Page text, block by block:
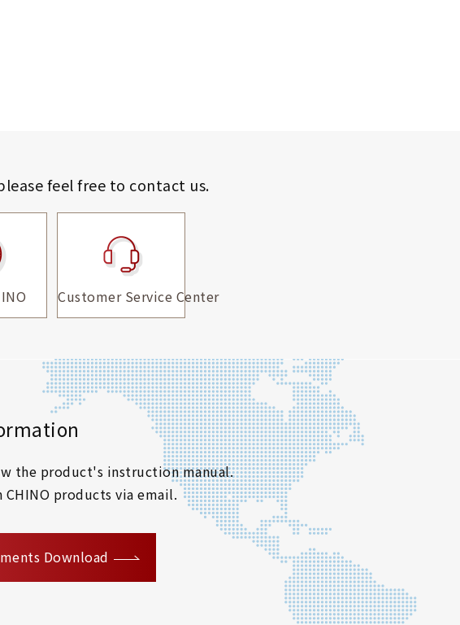
feel free to contact us.
Customer Service Center
the product's instruction manual.
products via email.
Download